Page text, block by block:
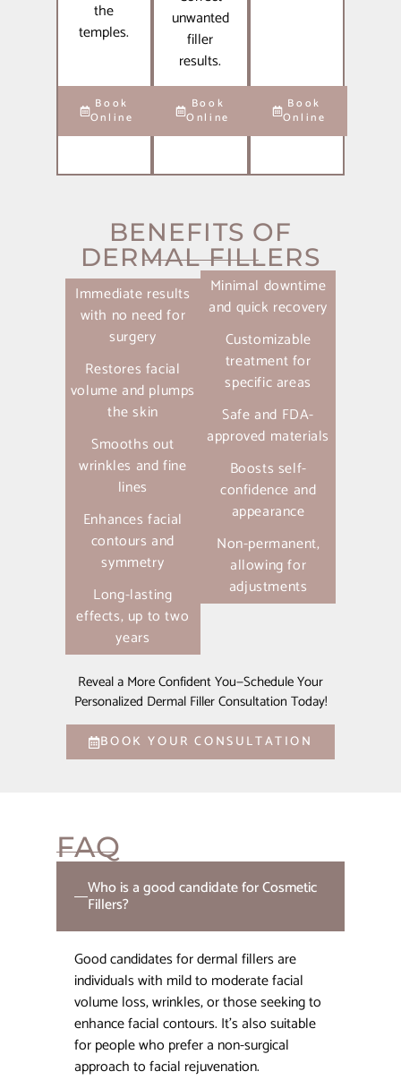
the
temples.
Book
Online
unwanted
filler
results.
Book
Online
Book
Online
BENEFITS OF
DERMAL FILLERS
Immediate results
with no need for
surgery
Restores facial
volume and plumps
the skin
Smooths out
wrinkles and fine
lines
Enhances facial
contours and
symmetry
Long-lasting
effects, up to two
years
Minimal downtime
and quick recovery
Customizable
treatment for
specific areas
Safe and FDA-
approved materials
Boosts self-
confidence and
appearance
Non-permanent,
allowing for
adjustments
Reveal a More Confident You—Schedule Your
Personalized Dermal Filler Consultation Today!
BOOK YOUR CONSULTATION
FAQ
Who is a good candidate for Cosmetic
Fillers?
Good candidates for dermal fillers are
individuals with mild to moderate facial
volume loss, wrinkles, or those seeking to
enhance facial contours. It’s also suitable
for people who prefer a non-surgical
approach to facial rejuvenation.